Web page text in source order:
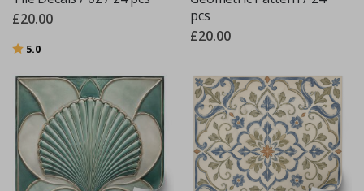
£20.00
Rating:
5.0
pcs
£20.00